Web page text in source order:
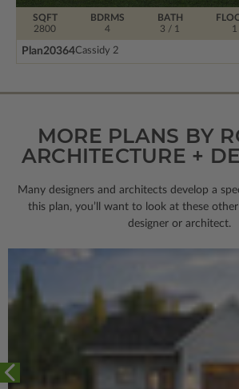
BDRMS
4
1
SQFT
2800
BATH
3 / 1
Plan20364Cassidy 2
MORE PLANS BY
ARCHITECTURE +
Many designers and architects develop a
this plan, you’ll want to look at these
designer or architect.